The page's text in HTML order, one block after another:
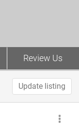
Review Us
Update listing